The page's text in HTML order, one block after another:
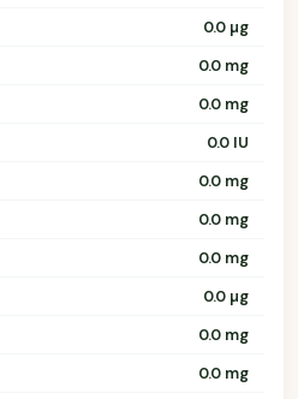
0.0 µg
0.0 mg
0.0 mg
0.0 IU
0.0 mg
0.0 mg
0.0 mg
0.0 µg
0.0 mg
0.0 mg